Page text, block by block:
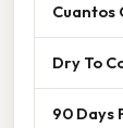
Cuantos
Dry To
90 Days